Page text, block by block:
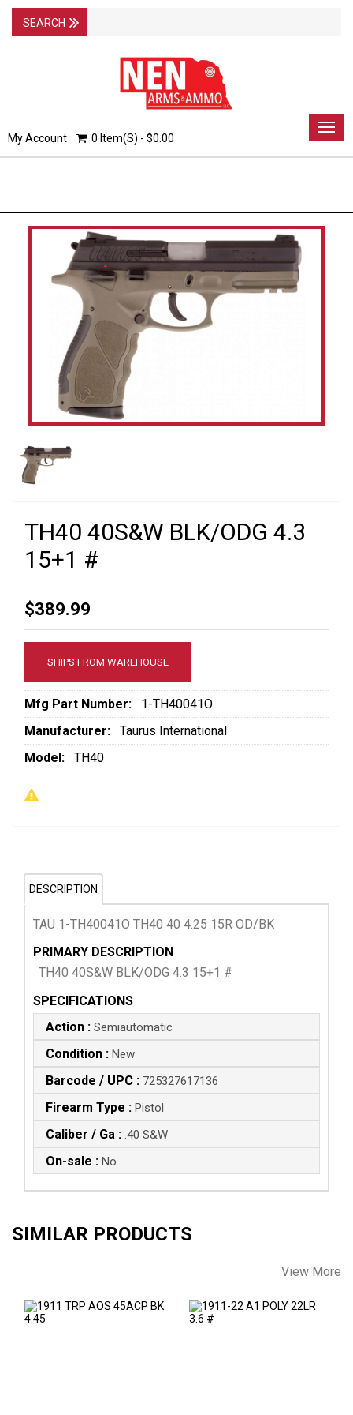
My Account 0 Item(s) - $0.00
TH40 40S&W BLK/ODG 4.3
15+1 #
$389.99
SHIPS FROM WAREHOUSE
Mfg Part Number:
1-TH40041O
Manufacturer:
Taurus International
Model:
TH40
DESCRIPTION
TAU 1-TH40041O TH40 40 4.25 15R OD/BK
PRIMARY DESCRIPTION
TH40 40S&W BLK/ODG 4.3 15+1 #
SPECIFICATIONS
Action : Semiautomatic
Condition : New
Barcode / UPC : 725327617136
Firearm Type : Pistol
Caliber / Ga : .40 S&W
On-sale : No
SIMILAR PRODUCTS
View More